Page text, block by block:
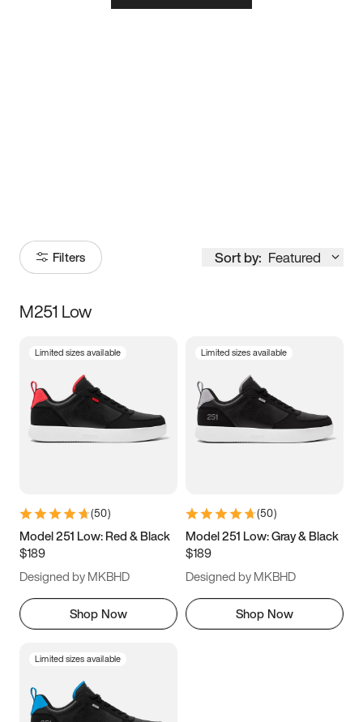
Filters Sort by: Featured
Size
5 5.5 6
7 7.5 8 8.5
11 11.5 12
13
M251 Low
Limited sizes available
(50)
Model 251 Low: Red & Black
$189
Designed by MKBHD
Shop Now
Limited sizes available
(50)
Model 251 Low: Gray & Black
$189
Designed by MKBHD
Shop Now
Limited sizes available